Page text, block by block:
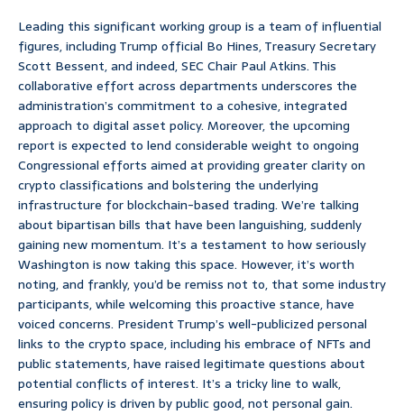
Leading this significant working group is a team of influential
figures, including Trump official Bo Hines, Treasury Secretary
Scott Bessent, and indeed, SEC Chair Paul Atkins. This
collaborative effort across departments underscores the
administration’s commitment to a cohesive, integrated
approach to digital asset policy. Moreover, the upcoming
report is expected to lend considerable weight to ongoing
Congressional efforts aimed at providing greater clarity on
crypto classifications and bolstering the underlying
infrastructure for blockchain-based trading. We’re talking
about bipartisan bills that have been languishing, suddenly
gaining new momentum. It’s a testament to how seriously
Washington is now taking this space. However, it’s worth
noting, and frankly, you’d be remiss not to, that some industry
participants, while welcoming this proactive stance, have
voiced concerns. President Trump’s well-publicized personal
links to the crypto space, including his embrace of NFTs and
public statements, have raised legitimate questions about
potential conflicts of interest. It’s a tricky line to walk,
ensuring policy is driven by public good, not personal gain.